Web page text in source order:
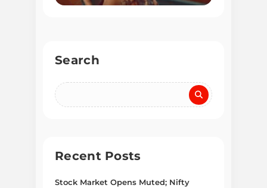
2025
Search
Recent Posts
Stock Market Opens Muted; Nifty